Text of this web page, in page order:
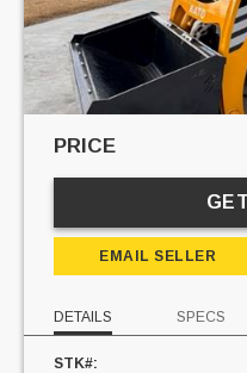
PRICE
EMAIL SELLER
DETAILS SPECS
STK#: